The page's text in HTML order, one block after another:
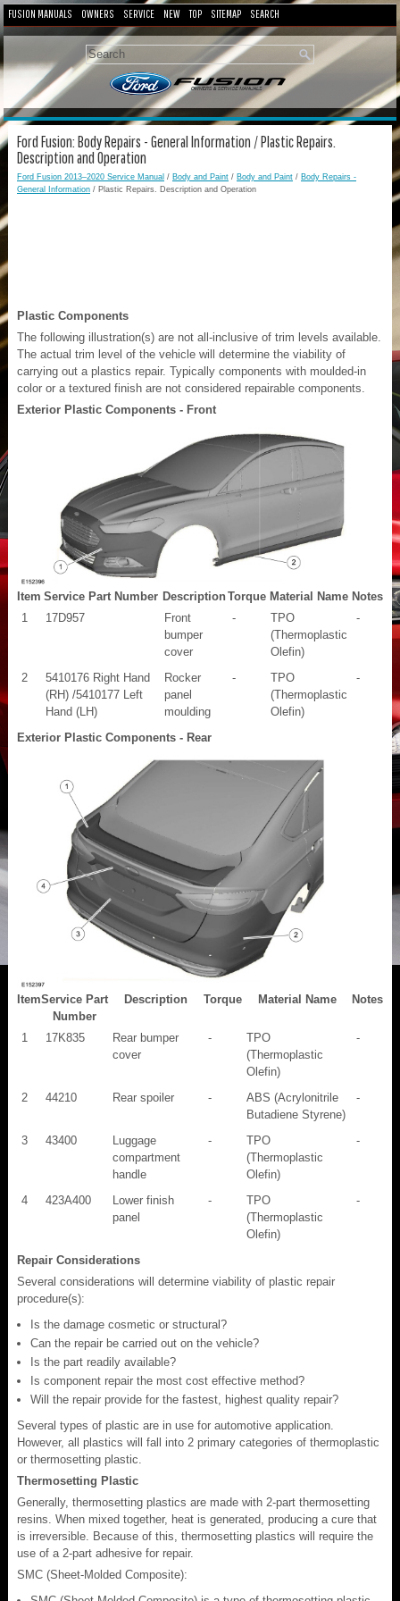
FUSION MANUALS OWNERS SERVICE NEW TOP SITEMAP SEARCH
Ford Fusion: Body Repairs - General Information / Plastic Repairs.
Description and Operation
Ford Fusion 2013–2020 Service Manual / Body and Paint / Body and Paint / Body Repairs -
General Information / Plastic Repairs. Description and Operation
Plastic Components
The following illustration(s) are not all-inclusive of trim levels available.
The actual trim level of the vehicle will determine the viability of
carrying out a plastics repair. Typically components with moulded-in
color or a textured finish are not considered repairable components.
Exterior Plastic Components - Front
Item Service Part Number DescriptionTorque Material Name Notes
1
17D957
Front
bumper
cover
-
TPO
(Thermoplastic
Olefin)
-
2
5410176 Right Hand
(RH) /5410177 Left
Hand (LH)
Rocker
panel
moulding
-
TPO
(Thermoplastic
Olefin)
-
Exterior Plastic Components - Rear
ItemService Part
Number
Description Torque Material Name Notes
1 17K835
Rear bumper
cover
-
TPO
(Thermoplastic
Olefin)
-
2 44210 Rear spoiler -
ABS (Acrylonitrile
Butadiene Styrene)
-
3 43400
Luggage
compartment
handle
-
TPO
(Thermoplastic
Olefin)
-
4 423A400
Lower finish
panel
-
TPO
(Thermoplastic
Olefin)
-
Repair Considerations
Several considerations will determine viability of plastic repair
procedure(s):
Is the damage cosmetic or structural?
Can the repair be carried out on the vehicle?
Is the part readily available?
Is component repair the most cost effective method?
Will the repair provide for the fastest, highest quality repair?
Several types of plastic are in use for automotive application.
However, all plastics will fall into 2 primary categories of thermoplastic
or thermosetting plastic.
Thermosetting Plastic
Generally, thermosetting plastics are made with 2-part thermosetting
resins. When mixed together, heat is generated, producing a cure that
is irreversible. Because of this, thermosetting plastics will require the
use of a 2-part adhesive for repair.
SMC (Sheet-Molded Composite):